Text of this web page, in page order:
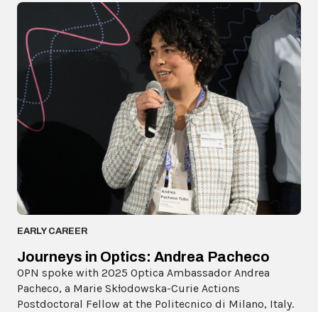
EARLY CAREER
Journeys in Optics: Andrea Pacheco
OPN spoke with 2025 Optica Ambassador Andrea
Pacheco, a Marie Skłodowska-Curie Actions
Postdoctoral Fellow at the Politecnico di Milano, Italy.